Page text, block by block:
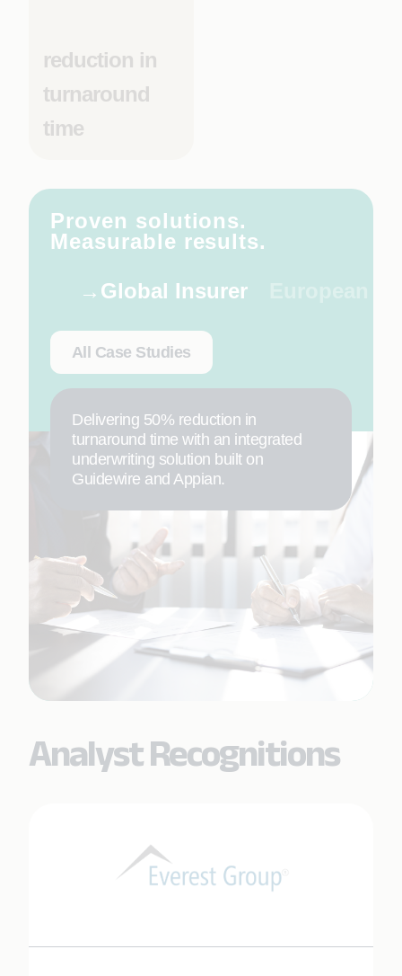
reduction in
turnaround
time
Proven solutions.
Measurable results.
Global Insurer
All Case Studies
Delivering 50% reduction in
turnaround time with an integrated
underwriting solution built on
Guidewire and Appian.
Analyst Recognitions